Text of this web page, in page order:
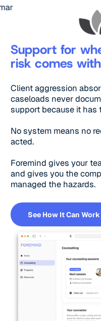
Support for
risk comes
Client aggression
caseloads never
support because it has
No system means no
acted.
Foremind gives your
and gives you the
managed the hazards.
See How It Can